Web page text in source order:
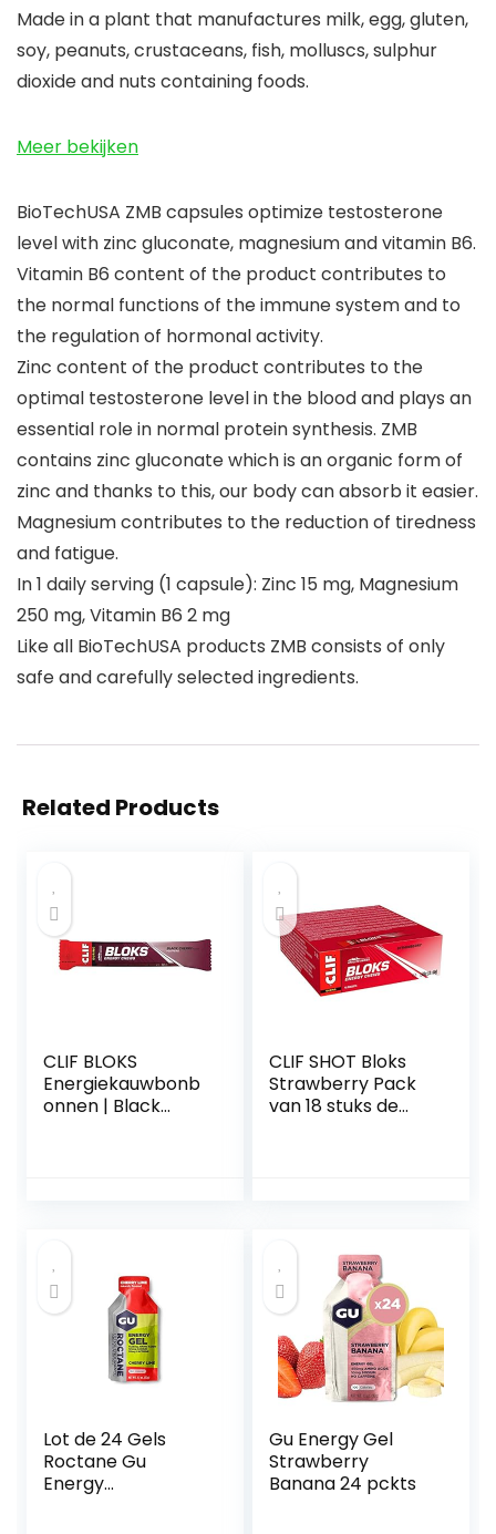
Made in a plant that manufactures milk, egg, gluten,
soy, peanuts, crustaceans, fish, molluscs, sulphur
dioxide and nuts containing foods.
Meer bekijken
BioTechUSA ZMB capsules optimize testosterone
level with zinc gluconate, magnesium and vitamin B6.
Vitamin B6 content of the product contributes to
the normal functions of the immune system and to
the regulation of hormonal activity.
Zinc content of the product contributes to the
optimal testosterone level in the blood and plays an
essential role in normal protein synthesis. ZMB
contains zinc gluconate which is an organic form of
zinc and thanks to this, our body can absorb it easier.
Magnesium contributes to the reduction of tiredness
and fatigue.
In 1 daily serving (1 capsule): Zinc 15 mg, Magnesium
250 mg, Vitamin B6 2 mg
Like all BioTechUSA products ZMB consists of only
safe and carefully selected ingredients.
Related Products
CLIF BLOKS
Energiekauwbonb
onnen | Black
Trainingsnack | 18 x
60 g
CLIF SHOT Bloks
Strawberry Pack
van 18 stuks de
Lot de 24 Gels
Roctane Gu
Energy
Gu Energy Gel
Strawberry
Banana 24 pckts